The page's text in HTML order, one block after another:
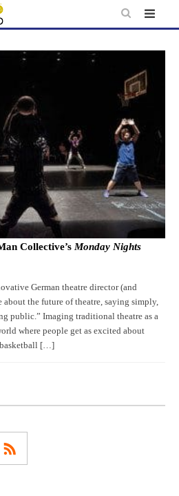
Collective’s Monday Nights
German theatre director (and
the future of theatre, saying simply,
public.” Imaging traditional theatre as a
where people get as excited about
basketball […]